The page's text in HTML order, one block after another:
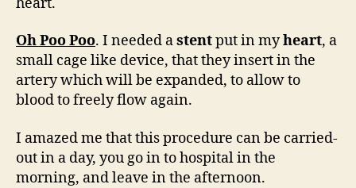
Oh Poo Poo. I needed astentput in myheart, a
small cage like device, that they insert in the
artery which will be expanded, to allow to
blood to freely flow again.
I amazed me that this procedure can be carried-
out in a day, you go in to hospital in the
morning, and leave in the afternoon.